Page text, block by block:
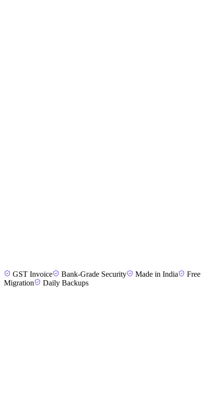
Sumathi K.Fitness Studio Manager, Tirunelveli
GST Invoice Bank-Grade Security Made in India
Free
Migration
Daily Backups